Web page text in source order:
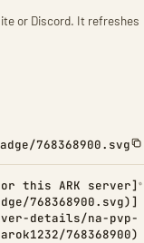
or Discord. It refreshes
768368900.svg
this ARK server]
768368900.svg)]
details/na-pvp-
768368900)